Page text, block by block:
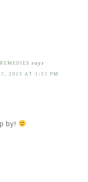
says
2013 AT 1:37 PM
by!